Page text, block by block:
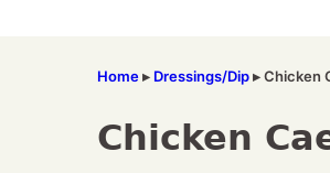
Home▸ Dressings/Dip▸Chicken
Chicken